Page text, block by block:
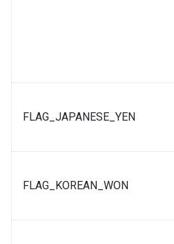
FLAG_JAPANESE_YEN
FLAG_KOREAN_WON